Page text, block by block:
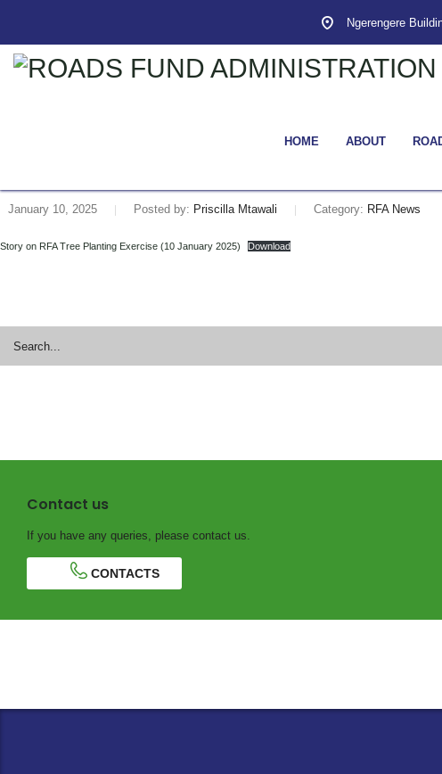
Ngerengere
HOME ABOUT
January 10, 2025 Posted by: Priscilla Mtawali Category: RFA News
Story on RFA Tree Planting Exercise (10 January 2025) Download
Contact us
If you have any queries, please contact us.
CONTACTS